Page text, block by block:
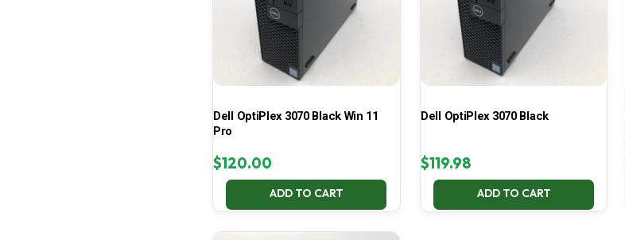
Dell OptiPlex 3070 Black Win 11
Pro
$120.00
ADD TO CART
Dell OptiPlex 3070 Black
$119.98
ADD TO CART